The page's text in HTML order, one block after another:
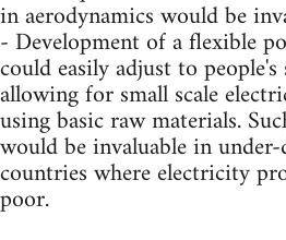
in aerodynamics would be
- Development of a flexible
could easily adjust to
allowing for small scale
using basic raw materials.
would be invaluable in
countries where electricity
poor.